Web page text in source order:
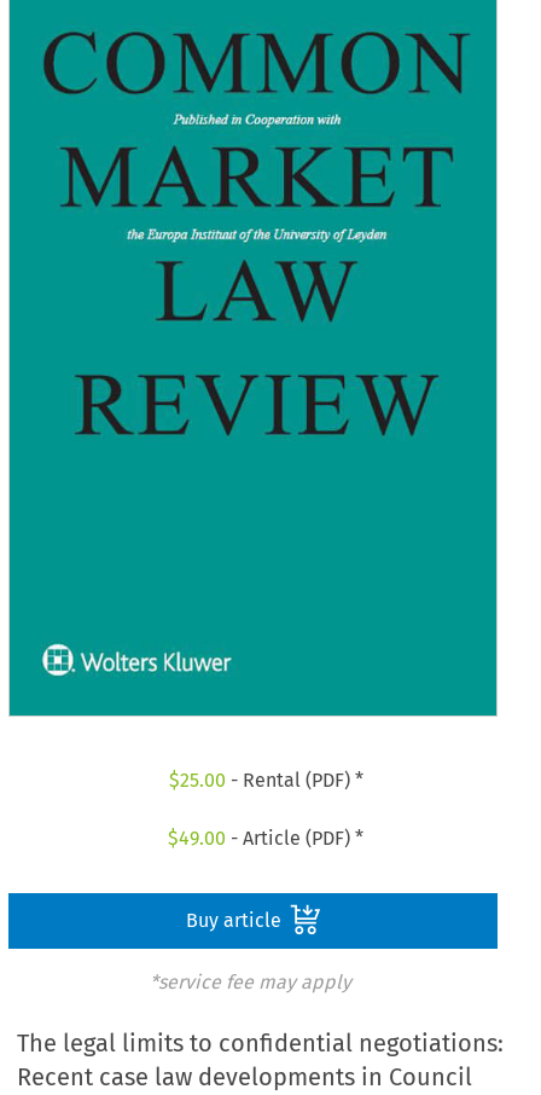
$25.00 - Rental (PDF) *
$49.00 - Article (PDF) *
Buy article
*service fee may apply
The legal limits to confidential negotiations:
Recent case law developments in Council